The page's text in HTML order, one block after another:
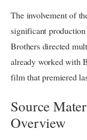
The involvement of
significant
Brothers directed
already worked with
film that premiered
Source
Overview